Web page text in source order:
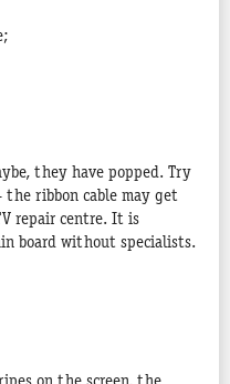
they have popped. Try
the ribbon cable may get
repair centre. It is
board without specialists.